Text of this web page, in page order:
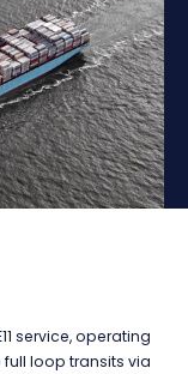
service, operating
loop transits via